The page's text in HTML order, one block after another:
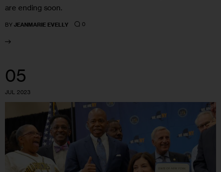
are ending soon.
BY JEANMARIE EVELLY 0
05
JUL 2023